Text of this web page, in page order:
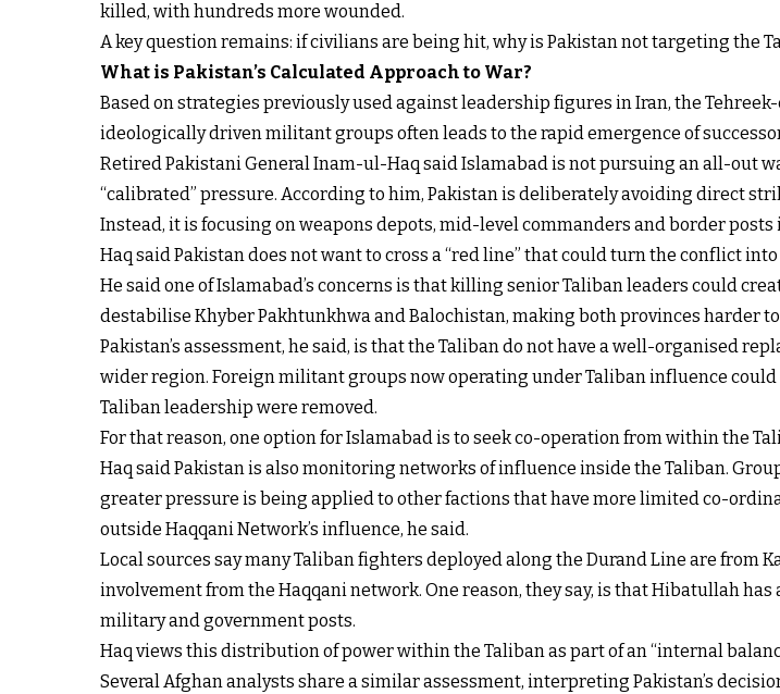
killed, with hundreds more wounded.
A key question remains: if civilians are being hit, why is Pakistan not targeting the
What is Pakistan’s Calculated Approach to War?
Based on strategies previously used against leadership figures in Iran, the
ideologically driven militant groups often leads to the rapid emergence of
Retired Pakistani General Inam-ul-Haq said Islamabad is not pursuing an all-out
“calibrated” pressure. According to him, Pakistan is deliberately avoiding direct
Instead, it is focusing on weapons depots, mid-level commanders and border
Haq said Pakistan does not want to cross a “red line” that could turn the conflict
He said one of Islamabad’s concerns is that killing senior Taliban leaders could
destabilise Khyber Pakhtunkhwa and Balochistan, making both provinces harder
Pakistan’s assessment, he said, is that the Taliban do not have a well-organised
wider region. Foreign militant groups now operating under Taliban influence
Taliban leadership were removed.
For that reason, one option for Islamabad is to seek co-operation from within the
Haq said Pakistan is also monitoring networks of influence inside the Taliban.
greater pressure is being applied to other factions that have more limited co-
outside Haqqani Network’s influence, he said.
Local sources say many Taliban fighters deployed along the Durand Line are
involvement from the Haqqani network. One reason, they say, is that Hibatullah
military and government posts.
Haq views this distribution of power within the Taliban as part of an “internal
Several Afghan analysts share a similar assessment, interpreting Pakistan’s